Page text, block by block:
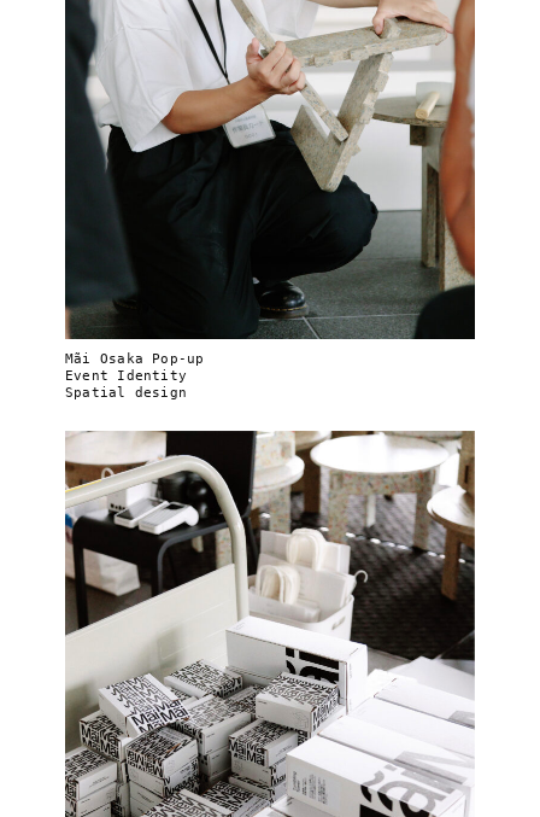
Mãi Osaka Pop-up
Event Identity
Spatial design